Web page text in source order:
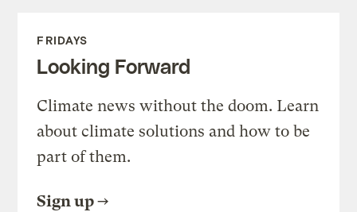
FRIDAYS
Looking Forward
Climate news without the doom. Learn
about climate solutions and how to be
part of them.
Sign up